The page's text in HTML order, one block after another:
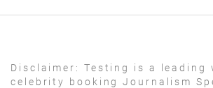
Disclaimer:
Testing is a leading
celebrity booking Journalism